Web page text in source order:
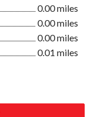
0.00 miles
0.00 miles
0.00 miles
0.01 miles